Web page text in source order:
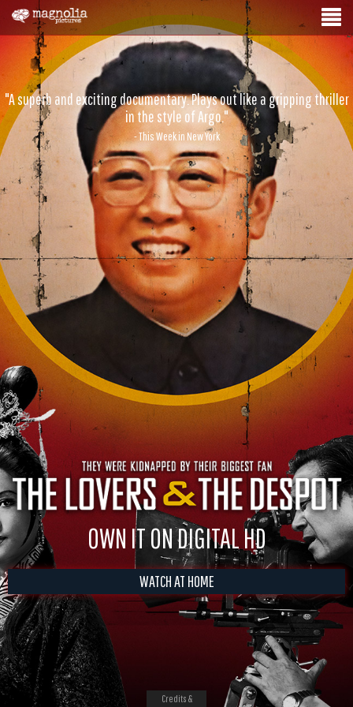
"A superb and exciting documentary. Plays out like a gripping thriller
in the style of Argo."
- This Week in New York
OWN IT ON DIGITAL HD
WATCH AT HOME
Credits &